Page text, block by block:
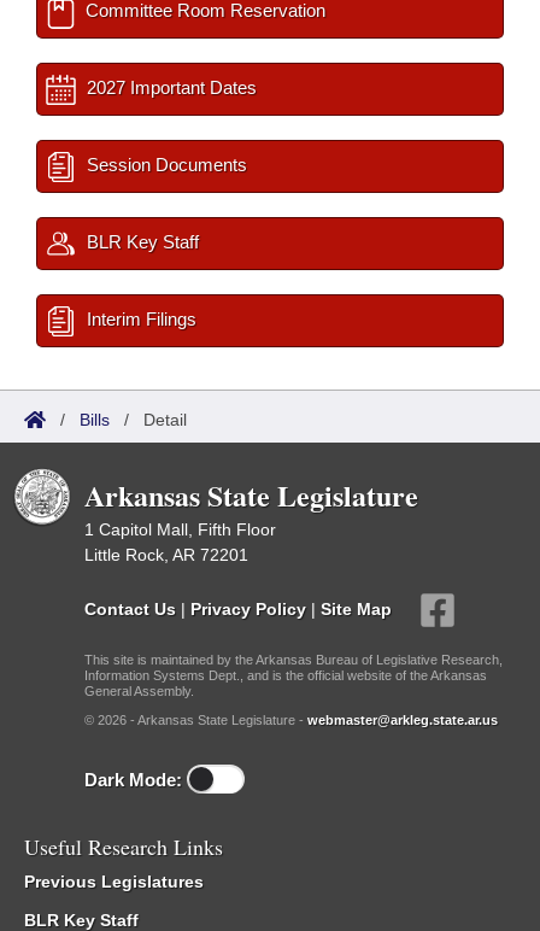
Committee Room Reservation
2027 Important Dates
Session Documents
BLR Key Staff
Interim Filings
/ Bills / Detail
Arkansas State Legislature
1 Capitol Mall, Fifth Floor
Little Rock, AR 72201
Contact Us | Privacy Policy | Site Map
This site is maintained by the Arkansas Bureau of Legislative Research,
Information Systems Dept., and is the official website of the Arkansas
General Assembly.
© 2026 - Arkansas State Legislature - webmaster@arkleg.state.ar.us
Dark Mode:
Useful Research Links
Previous Legislatures
BLR Key Staff